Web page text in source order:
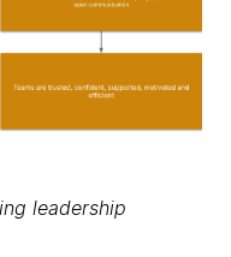
leadership